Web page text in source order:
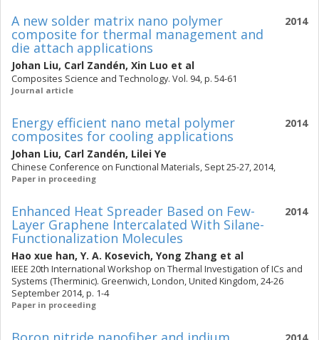
2014
A new solder matrix nano polymer
composite for thermal management and
die attach applications
Johan Liu, Carl Zandén, Xin Luo et al
Composites Science and Technology. Vol. 94, p. 54-61
Journal article
2014
Energy efficient nano metal polymer
composites for cooling applications
Johan Liu, Carl Zandén, Lilei Ye
Chinese Conference on Functional Materials, Sept 25-27, 2014,
Paper in proceeding
2014
Enhanced Heat Spreader Based on Few-
Layer Graphene Intercalated With Silane-
Functionalization Molecules
Hao xue han, Y. A. Kosevich, Yong Zhang et al
IEEE 20th International Workshop on Thermal Investigation of ICs and
Systems (Therminic). Greenwich, London, United Kingdom, 24-26
September 2014, p. 1-4
Paper in proceeding